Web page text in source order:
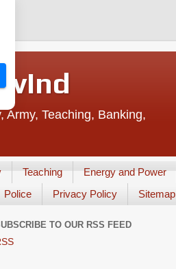
Teaching, Banking,
Teaching
Energy and Power
Police Privacy Policy Sitemap
TO OUR RSS FEED